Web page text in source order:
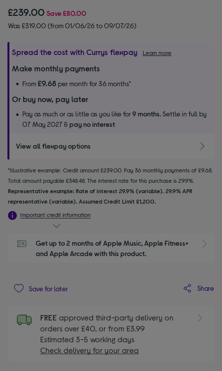
£239.00 Save£80.00
Was £319.00 (from 01/06/26 to 09/07/26)
Spread the cost with Currys flexpay Learn more
Make monthly payments
From£9.68 per month for 36 months*
Or buy now, pay later
Pay as much or as little as you like for9 months.Settle in full by
07 May 2027 &pay no interest
View all flexpay options
*Illustrative example: Credit amount £239.00. Pay 36 monthly payments of £9.68.
Total amount payable £348.48. The interest rate for this purchase is 29.9%.
Representative example: Rate of interest 29.9% (variable). 29.9% APR
representative (variable). Assumed Credit Limit £1,200.
Important credit information
Get up to 2 months of Apple Music, Apple Fitness+
and Apple Arcade with this product.
Save for later Share
FREE approved third-party delivery on
orders over £40, or from £3.99
Estimated 3-5 working days
Check delivery for your area